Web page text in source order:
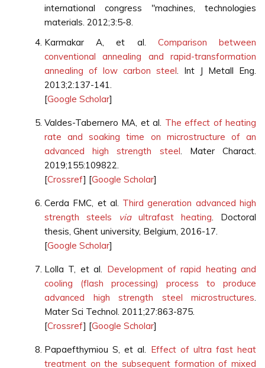
international congress "machines, technolоgies
materials. 2012;3:5-8.
Karmakar A, et al. Comparison between
conventional annealing and rapid-transformation
annealing of low carbon steel. Int J Metall Eng.
2013;2:137-141.
[Google Scholar]
Valdes-Tabernero MA, et al. The effect of heating
rate and soaking time on microstructure of an
advanced high strength steel. Mater Charact.
2019;155:109822.
[Crossref] [Google Scholar]
Cerda FMC, et al. Third generation advanced high
strength steels
viaultrafast heating. Doctoral
thesis, Ghent university, Belgium, 2016-17.
[Google Scholar]
Lolla T, et al. Development of rapid heating and
cooling (flash processing) process to produce
advanced high strength steel microstructures.
Mater Sci Technol. 2011;27:863-875.
[Crossref] [Google Scholar]
Papaefthymiou S, et al. Effect of ultra fast heat
treatment on the subsequent formation of mixed